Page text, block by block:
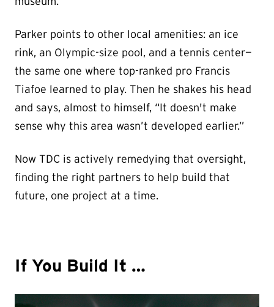
Parker points to other local amenities: an ice
rink, an Olympic-size pool, and a tennis center—
the same one where top-ranked pro Francis
Tiafoe learned to play. Then he shakes his head
and says, almost to himself, “It doesn't make
sense why this area wasn’t developed earlier.”
Now TDC is actively remedying that oversight,
finding the right partners to help build that
future, one project at a time.
If You Build It …